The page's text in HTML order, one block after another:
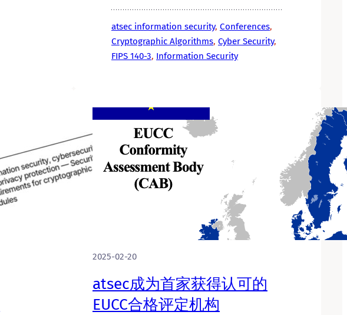
atsec information security, Conferences
Cryptographic Algorithms, Cyber Security
FIPS 140-3, Information Security
2025-02-20
atsec成为首家获得认可的
EUCC合格评定机构